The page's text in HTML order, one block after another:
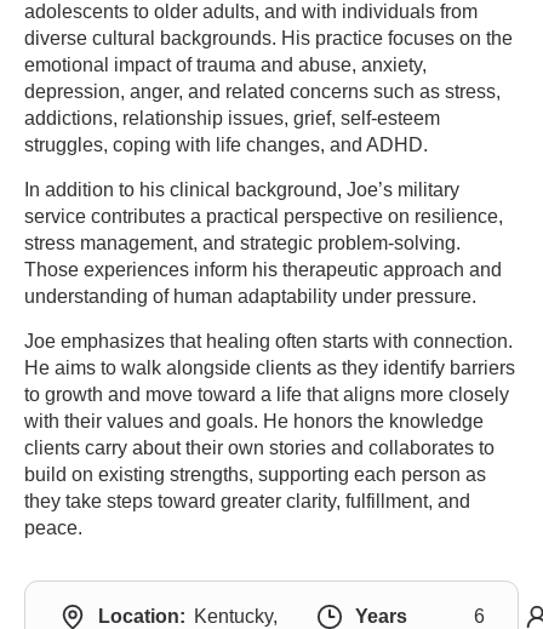
adolescents to older adults, and with individuals from
diverse cultural backgrounds. His practice focuses on the
emotional impact of trauma and abuse, anxiety,
depression, anger, and related concerns such as stress,
addictions, relationship issues, grief, self-esteem
struggles, coping with life changes, and ADHD.
In addition to his clinical background, Joe’s military
service contributes a practical perspective on resilience,
stress management, and strategic problem-solving.
Those experiences inform his therapeutic approach and
understanding of human adaptability under pressure.
Joe emphasizes that healing often starts with connection.
He aims to walk alongside clients as they identify barriers
to growth and move toward a life that aligns more closely
with their values and goals. He honors the knowledge
clients carry about their own stories and collaborates to
build on existing strengths, supporting each person as
they take steps toward greater clarity, fulfillment, and
peace.
Location: Kentucky,
Years
6